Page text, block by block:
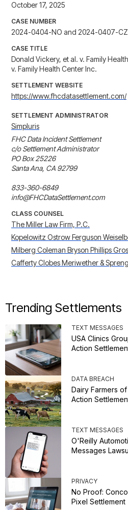
October 17, 2025
CASE NUMBER
2024-0404-NO and 2024-0407-CZ
CASE TITLE
Donald Vickery, et al. v. Family
v. Family Health Center Inc.
SETTLEMENT WEBSITE
https://www.fhcdatasettlement.com/
SETTLEMENT ADMINISTRATOR
Simpluris
FHC Data Incident Settlement
c/o Settlement Administrator
PO Box 25226
Santa Ana, CA 92799
833-360-6849
info@FHCDataSettlement.com
CLASS COUNSEL
The Miller Law Firm, P.C.
Kopelowitz Ostrow Ferguson
Milberg Coleman Bryson Phillips
Cafferty Clobes Meriwether &
Trending Settlements
TEXT MESSAGES
USA Clinics
Action
DATA BREACH
Dairy Farmers
Action
TEXT MESSAGES
O'Reilly
Messages
PRIVACY
No Proof:
Pixel Settlement